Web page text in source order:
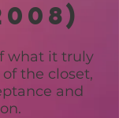
what it truly
the closet,
and